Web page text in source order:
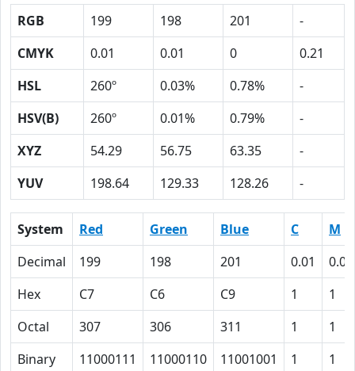
RGB 199 198 201
-
CMYK
0.01 0.01 0
0.21
HSL
260º 0.03% 0.78%
-
HSV(B)
260º 0.01% 0.79%
-
XYZ
54.29 56.75 63.35
-
YUV
198.64 129.33 128.26 -
System Red Green Blue C
M
Decimal
199 198 201 0.01
0.01
Hex
C7 C6 C9 1
1
Octal
307 306 311 1
1
Binary
11000111 11000110 11001001 1 1